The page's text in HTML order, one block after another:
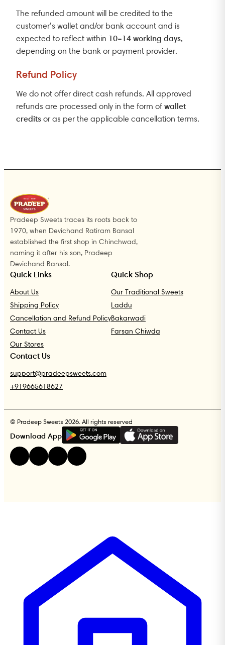
The refunded amount will be credited to the
customer’s wallet and/or bank account and is
expected to reflect within 10–14 working days,
depending on the bank or payment provider.
Refund Policy
We do not offer direct cash refunds. All approved
refunds are processed only in the form of wallet
credits or as per the applicable cancellation terms.
Pradeep Sweets traces its roots back to
1970, when Devichand Ratiram Bansal
established the first shop in Chinchwad,
naming it after his son, Pradeep
Devichand Bansal.
Quick Links
About Us
Shipping Policy
Cancellation and Refund Policy
Contact Us
Our Stores
Quick Shop
Our Traditional Sweets
Laddu
Bakarwadi
Farsan Chiwda
Contact Us
support@pradeepsweets.com
+919665618627
© Pradeep Sweets 2026. All rights reserved
Download App
GET IT ON